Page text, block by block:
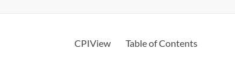
CPIView Table of Contents